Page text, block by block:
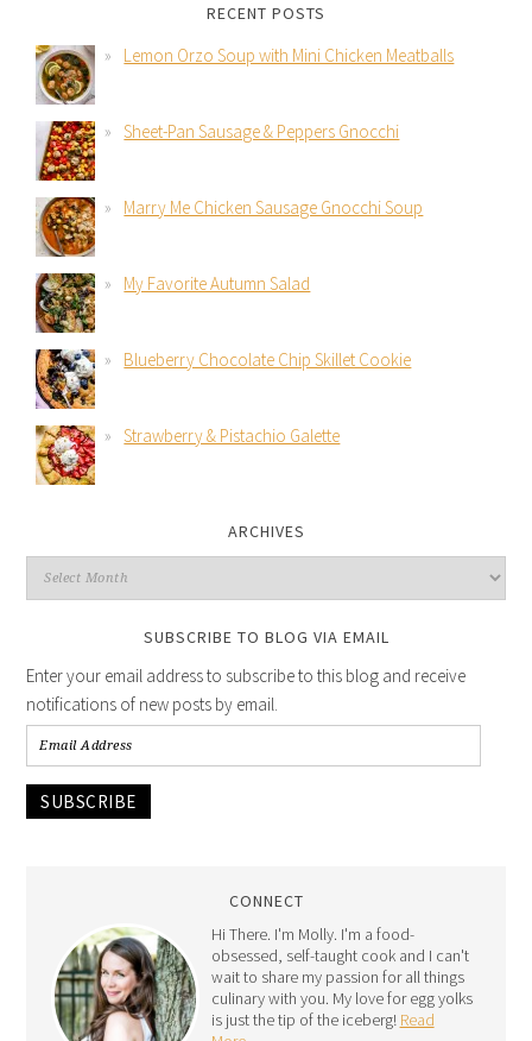
RECENT POSTS
Lemon Orzo Soup with Mini Chicken Meatballs
Sheet-Pan Sausage & Peppers Gnocchi
Marry Me Chicken Sausage Gnocchi Soup
My Favorite Autumn Salad
Blueberry Chocolate Chip Skillet Cookie
Strawberry & Pistachio Galette
ARCHIVES
SUBSCRIBE TO BLOG VIA EMAIL
Enter your email address to subscribe to this blog and receive
notifications of new posts by email.
SUBSCRIBE
CONNECT
Hi There. I'm Molly. I'm a food-
obsessed, self-taught cook and I can't
wait to share my passion for all things
culinary with you. My love for egg yolks
is just the tip of the iceberg! Read